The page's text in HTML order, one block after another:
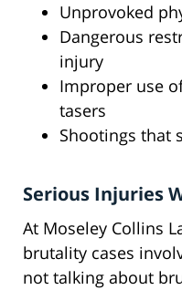
Unprovoked
Dangerous
injury
Improper use
tasers
Shootings that
Serious Injuries
At Moseley Collins
brutality cases
not talking about